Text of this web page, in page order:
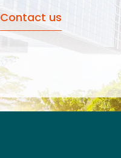
Contact us